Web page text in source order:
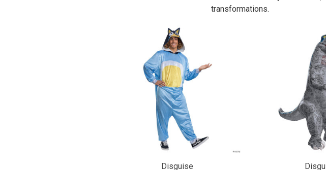
transformations.
Disguise